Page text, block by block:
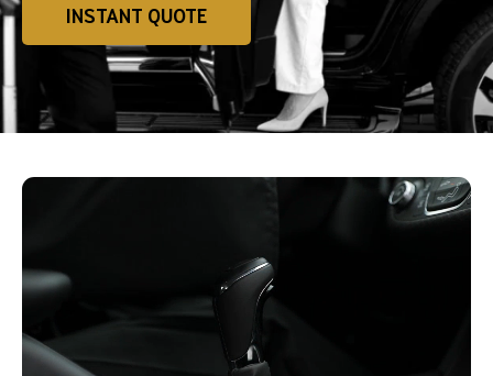
INSTANT QUOTE